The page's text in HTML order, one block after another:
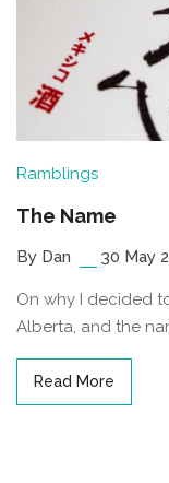
Ramblings
The Name
By Dan 30 May
On why I decided
Alberta, and the
Read More